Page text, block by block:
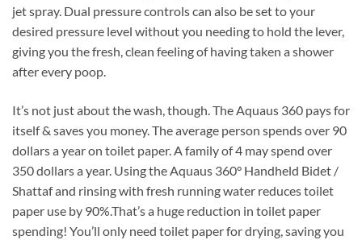
jet spray. Dual pressure controls can also be set to your
desired pressure level without you needing to hold the lever,
giving you the fresh, clean feeling of having taken a shower
after every poop.
It’s not just about the wash, though. The Aquaus 360 pays for
itself & saves you money. The average person spends over 90
dollars a year on toilet paper. A family of 4 may spend over
350 dollars a year. Using the Aquaus 360° Handheld Bidet /
Shattaf and rinsing with fresh running water reduces toilet
paper use by 90%.That’s a huge reduction in toilet paper
spending! You’ll only need toilet paper for drying, saving you